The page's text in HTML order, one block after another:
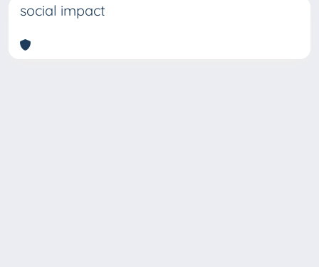
social impact